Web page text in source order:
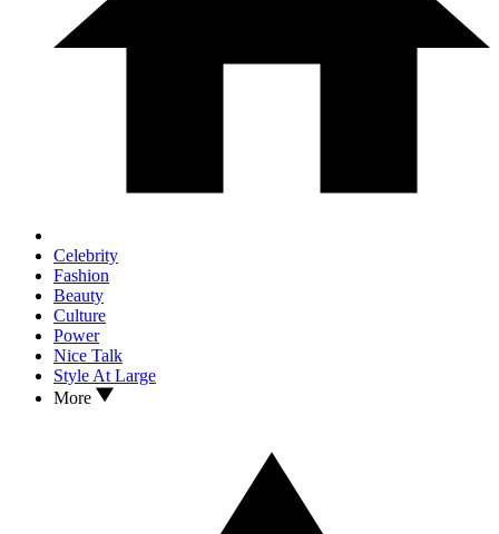
Celebrity
Fashion
Beauty
Culture
Power
Nice Talk
Style At Large
More